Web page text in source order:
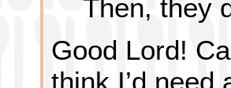
Then, they
Good Lord!
think I’d need